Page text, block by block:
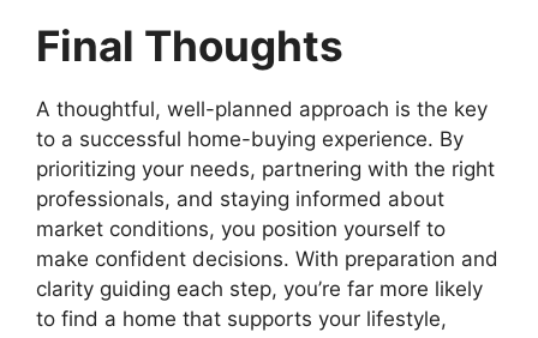
Final Thoughts
A thoughtful, well-planned approach is the key
to a successful home-buying experience. By
prioritizing your needs, partnering with the right
professionals, and staying informed about
market conditions, you position yourself to
make confident decisions. With preparation and
clarity guiding each step, you’re far more likely
to find a home that supports your lifestyle,